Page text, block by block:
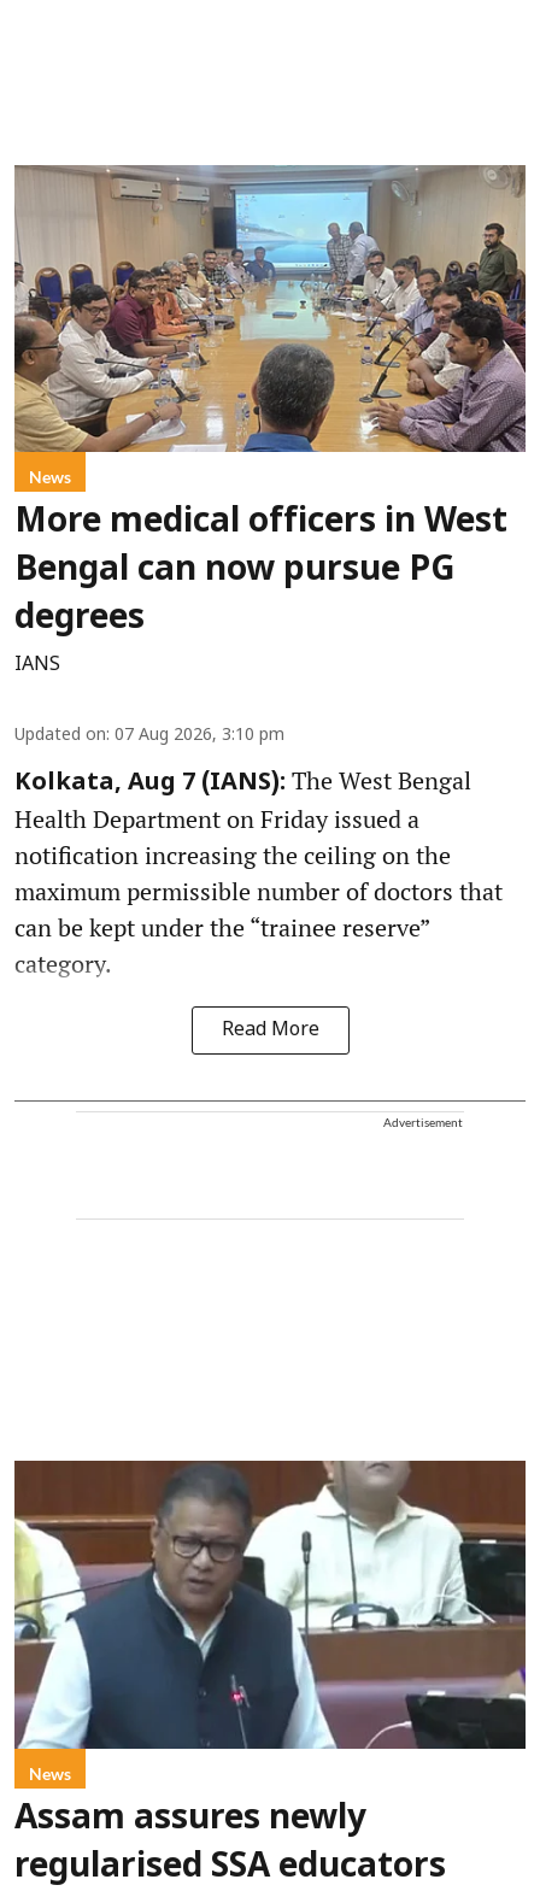
News
More medical officers in West
Bengal can now pursue PG
degrees
IANS
Updated on: 07 Aug 2026, 3:10 pm
Kolkata, Aug 7 (IANS): The West Bengal
Health Department on Friday issued a
notification increasing the ceiling on the
maximum permissible number of doctors that
can be kept under the “trainee reserve”
category.
Read More
Advertisement
News
Assam assures newly
regularised SSA educators